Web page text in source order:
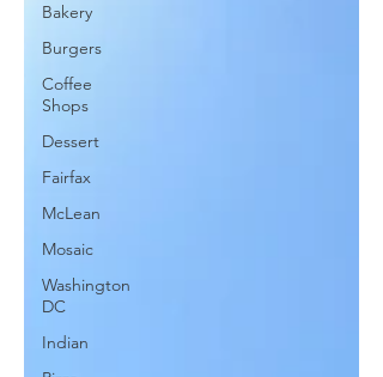
Bakery
Burgers
Coffee
Shops
Dessert
Fairfax
McLean
Mosaic
Washington
DC
Indian